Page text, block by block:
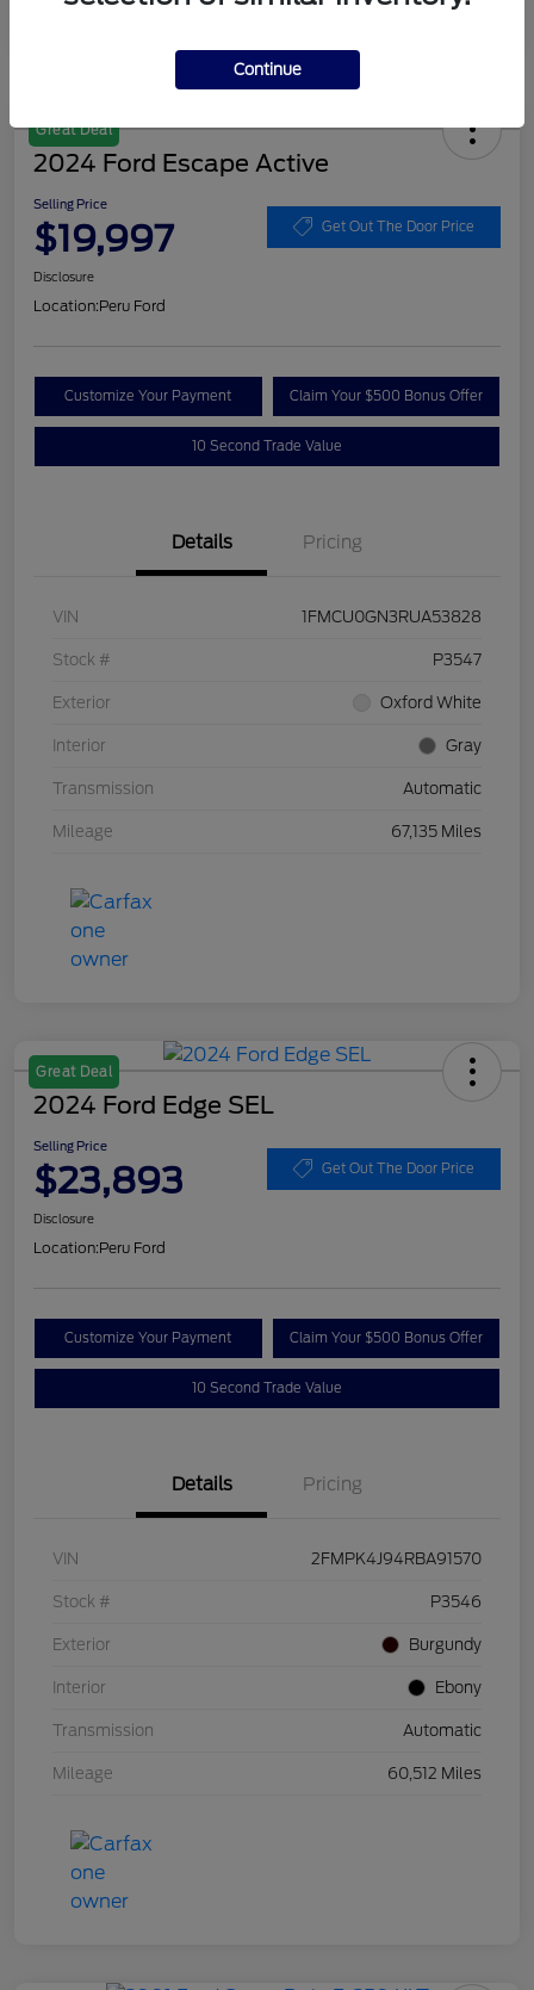
Great Deal
2024 Ford Escape Active
Selling Price
$19,997 Get Out The Door Price
Disclosure
Location:Peru Ford
Customize Your Payment Claim Your $500 Bonus Offer
10 Second Trade Value
Details Pricing
VIN 1FMCU0GN3RUA53828
Stock # P3547
Exterior Oxford White
Interior Gray
Transmission Automatic
Mileage 67,135 Miles
Great Deal
2024 Ford Edge SEL
Selling Price
$23,893 Get Out The Door Price
Disclosure
Location:Peru Ford
Customize Your Payment Claim Your $500 Bonus Offer
10 Second Trade Value
Details Pricing
VIN 2FMPK4J94RBA91570
Stock # P3546
Exterior Burgundy
Interior Ebony
Transmission Automatic
Mileage 60,512 Miles
Continue